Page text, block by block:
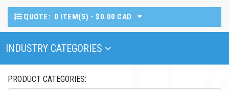
QUOTE: 0 ITEM(S) - $0.00 CAD
Toggle Navigation
INDUSTRY CATEGORIES
PRODUCT CATEGORIES: